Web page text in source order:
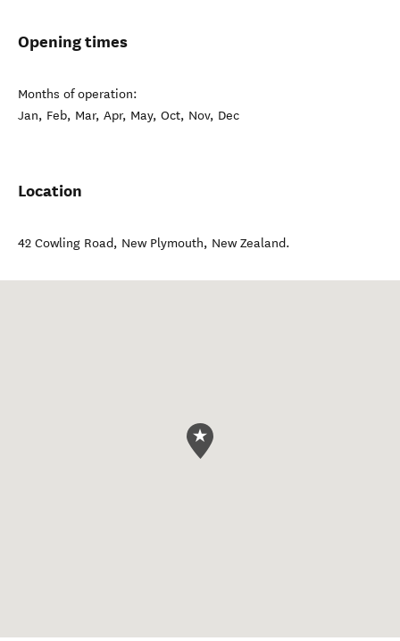
Opening times
Months of operation:
Jan, Feb, Mar, Apr, May, Oct, Nov, Dec
Location
42 Cowling Road, New Plymouth, New Zealand.